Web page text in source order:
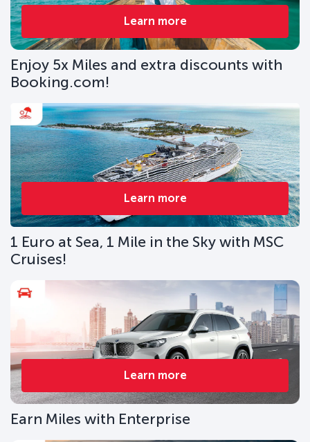
Learn more
Enjoy 5x Miles and extra discounts with
Booking.com!
Learn more
1 Euro at Sea, 1 Mile in the Sky with MSC
Cruises!
Learn more
Earn Miles with Enterprise